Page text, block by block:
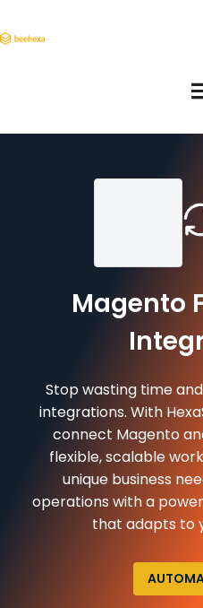
Magento
Stop wasting time
integrations. With
connect Magento
flexible, scalable
unique business
operations with a
that adapts to